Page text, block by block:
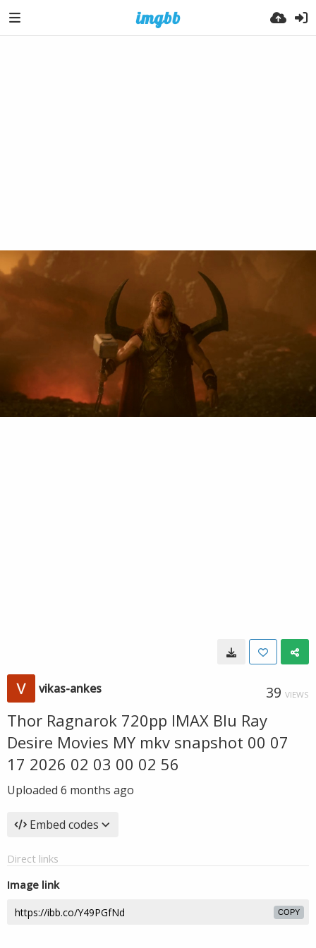
vikas-ankes 39 VIEWS
Thor Ragnarok 720pp IMAX Blu Ray
Desire Movies MY mkv snapshot 00 07
17 2026 02 03 00 02 56
Uploaded 6 months ago
Embed codes
Direct links
Image link
COPY